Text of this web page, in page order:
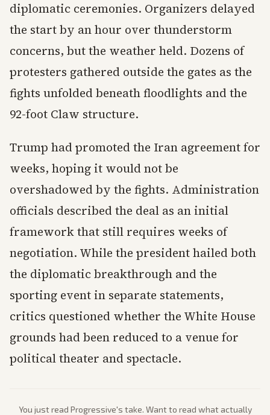
diplomatic ceremonies. Organizers delayed
the start by an hour over thunderstorm
concerns, but the weather held. Dozens of
protesters gathered outside the gates as the
fights unfolded beneath floodlights and the
92-foot Claw structure.
Trump had promoted the Iran agreement for
weeks, hoping it would not be
overshadowed by the fights. Administration
officials described the deal as an initial
framework that still requires weeks of
negotiation. While the president hailed both
the diplomatic breakthrough and the
sporting event in separate statements,
critics questioned whether the White House
grounds had been reduced to a venue for
political theater and spectacle.
You just read Progressive's take. Want to read what actually